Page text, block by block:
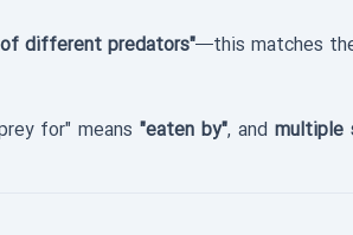
different predators"—this matches
for" means"eaten by", andmultiple